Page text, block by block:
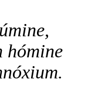
hómine